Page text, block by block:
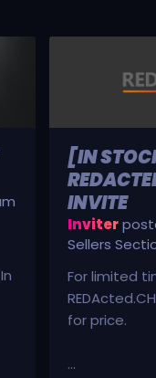
[IN
INVITE
Inviter
Sellers
For limited
for price.
...